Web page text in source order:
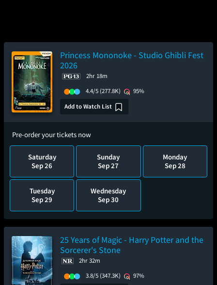
Princess Mononoke - Studio Ghibli Fest
2026
2hr 18m
4.4/5 (277.8K)
95%
Add to Watch List
Pre-order your tickets now
Saturday
Sep 26
Sunday
Sep 27
Monday
Sep 28
Tuesday
Sep 29
Wednesday
Sep 30
25 Years of Magic - Harry Potter and the
Sorcerer's Stone
2hr 32m
3.8/5 (347.3K)
97%